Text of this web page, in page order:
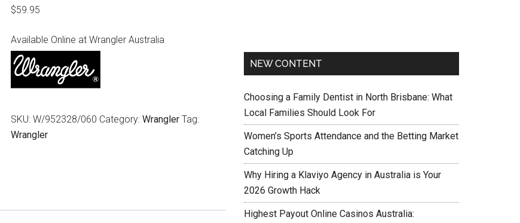
$59.95
Available Online at Wrangler Australia
SKU: W/952328/060 Category: Wrangler Tag:
Wrangler
NEW CONTENT
Choosing a Family Dentist in North Brisbane: What
Local Families Should Look For
Women’s Sports Attendance and the Betting Market
Catching Up
Why Hiring a Klaviyo Agency in Australia is Your
2026 Growth Hack
Highest Payout Online Casinos Australia: